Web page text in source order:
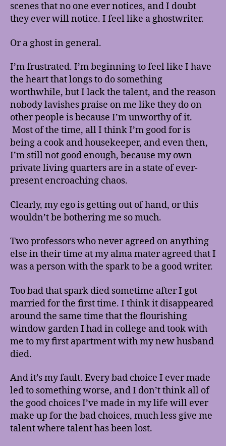
scenes that no one ever notices, and I doubt
they ever will notice. I feel like a ghostwriter.
Or a ghost in general.
I’m frustrated. I’m beginning to feel like I have
the heart that longs to do something
worthwhile, but I lack the talent, and the reason
nobody lavishes praise on me like they do on
other people is because I’m unworthy of it.
Most of the time, all I think I’m good for is
being a cook and housekeeper, and even then,
I’m still not good enough, because my own
private living quarters are in a state of ever-
present encroaching chaos.
Clearly, my ego is getting out of hand, or this
wouldn’t be bothering me so much.
Two professors who never agreed on anything
else in their time at my alma mater agreed that I
was a person with the spark to be a good writer.
Too bad that spark died sometime after I got
married for the first time. I think it disappeared
around the same time that the flourishing
window garden I had in college and took with
me to my first apartment with my new husband
died.
And it’s my fault. Every bad choice I ever made
led to something worse, and I don’t think all of
the good choices I’ve made in my life will ever
make up for the bad choices, much less give me
talent where talent has been lost.